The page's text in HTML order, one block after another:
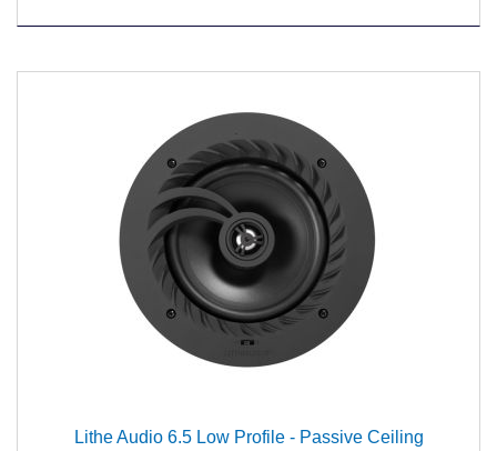
Lithe Audio 6.5 Low Profile - Passive Ceiling